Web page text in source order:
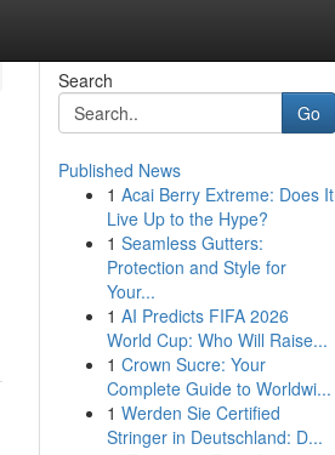
Search
Go
Published News
1 Acai Berry Extreme: Does It
Live Up to the Hype?
1 Seamless Gutters:
Protection and Style for
Your...
1 AI Predicts FIFA 2026
World Cup: Who Will Raise...
1 Crown Sucre: Your
Complete Guide to Worldwi...
1 Werden Sie Certified
Stringer in Deutschland: D...